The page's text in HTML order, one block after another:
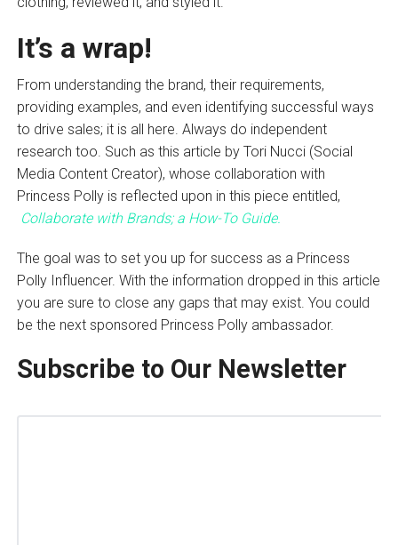
It’s a wrap!
From understanding the brand, their requirements,
providing examples, and even identifying successful ways
to drive sales; it is all here. Always do independent
research too. Such as this article by Tori Nucci (Social
Media Content Creator), whose collaboration with
Princess Polly is reflected upon in this piece entitled,
Collaborate with Brands; a How-To Guide.
The goal was to set you up for success as a Princess
Polly Influencer. With the information dropped in this article
you are sure to close any gaps that may exist. You could
be the next sponsored Princess Polly ambassador.
Subscribe to Our Newsletter